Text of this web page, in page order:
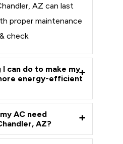
AZ can last
proper maintenance
check.
can do to make my
energy-efficient
AC need
AZ?